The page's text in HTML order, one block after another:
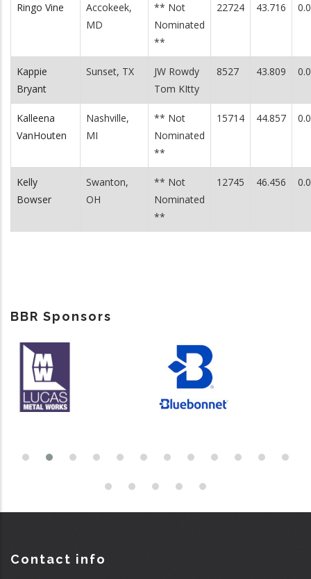
Ringo Vine
Accokeek,
MD
** Not
Nominated
**
22724 43.716
Kappie
Bryant
Sunset, TX
JW Rowdy
Tom KItty
8527 43.809
Kalleena
VanHouten
Nashville,
MI
** Not
Nominated
**
15714 44.857
Kelly
Bowser
Swanton,
OH
** Not
Nominated
**
12745 46.456
BBR Sponsors
Contact info